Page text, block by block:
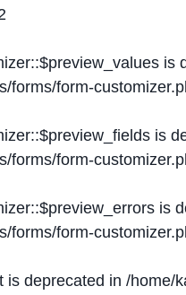
is
forms/form-
is
forms/form-
is
forms/form-
is deprecated in /home/